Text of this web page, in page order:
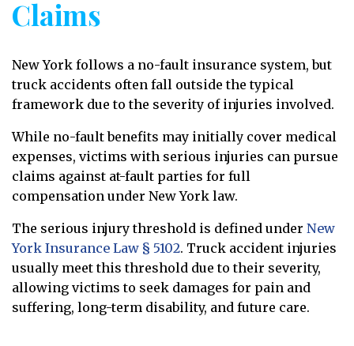
Claims
New York follows a no-fault insurance system, but
truck accidents often fall outside the typical
framework due to the severity of injuries involved.
While no-fault benefits may initially cover medical
expenses, victims with serious injuries can pursue
claims against at-fault parties for full
compensation under New York law.
The serious injury threshold is defined under New
York Insurance Law § 5102. Truck accident injuries
usually meet this threshold due to their severity,
allowing victims to seek damages for pain and
suffering, long-term disability, and future care.